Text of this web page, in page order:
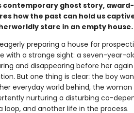
contemporary ghost story,
how the past can hold us
stare in an empty house.
preparing a house for
with a strange sight: a seven-year-
and disappearing before her
But one thing is clear: the boy
everyday world behind, the
nurturing a disturbing co-
loop, and another life in the process.